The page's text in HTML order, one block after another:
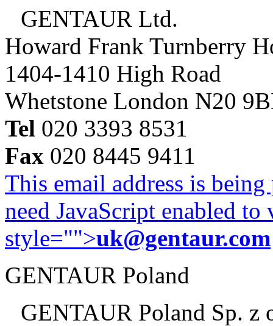
GENTAUR Ltd.
Howard Frank Turnberry
1404-1410 High Road
Whetstone London N20
Tel 020 3393 8531
Fax 020 8445 9411
This email address is
need JavaScript enabled
style="">uk@gentaur.com
GENTAUR Poland
GENTAUR Poland Sp. z